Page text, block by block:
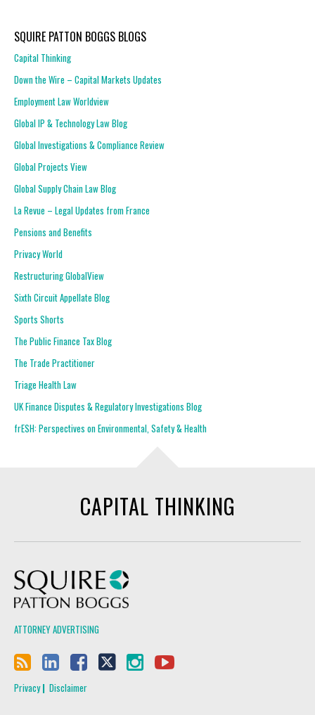
SQUIRE PATTON BOGGS BLOGS
Capital Thinking
Down the Wire – Capital Markets Updates
Employment Law Worldview
Global IP & Technology Law Blog
Global Investigations & Compliance Review
Global Projects View
Global Supply Chain Law Blog
La Revue – Legal Updates from France
Pensions and Benefits
Privacy World
Restructuring GlobalView
Sixth Circuit Appellate Blog
Sports Shorts
The Public Finance Tax Blog
The Trade Practitioner
Triage Health Law
UK Finance Disputes & Regulatory Investigations Blog
frESH: Perspectives on Environmental, Safety & Health
CAPITAL THINKING
ATTORNEY ADVERTISING
Privacy Disclaimer